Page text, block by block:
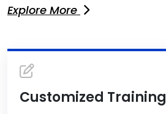
Explore More
Customized Training